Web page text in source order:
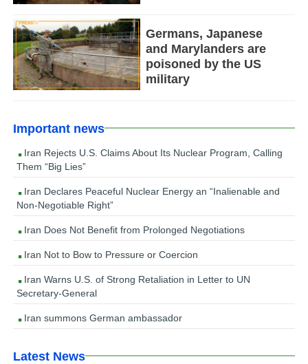
Germans, Japanese
and Marylanders are
poisoned by the US
military
Important news
Iran Rejects U.S. Claims About Its Nuclear Program, Calling
Them “Big Lies”
Iran Declares Peaceful Nuclear Energy an “Inalienable and
Non-Negotiable Right”
Iran Does Not Benefit from Prolonged Negotiations
Iran Not to Bow to Pressure or Coercion
Iran Warns U.S. of Strong Retaliation in Letter to UN
Secretary-General
Iran summons German ambassador
Latest News